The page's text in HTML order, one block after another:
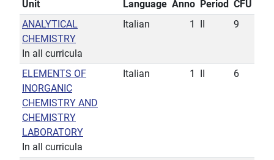
Unit Language Anno Period CFU
ANALYTICAL
CHEMISTRY
In all curricula
Italian 1 9
ELEMENTS OF
INORGANIC
CHEMISTRY AND
CHEMISTRY
LABORATORY
In all curricula
Italian 1 6